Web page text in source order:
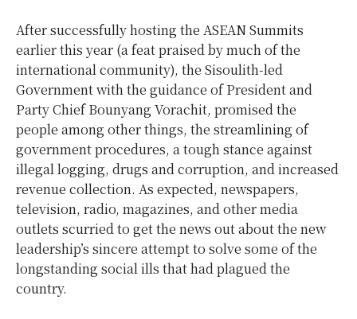
After successfully hosting the ASEAN Summits
earlier this year (a feat praised by much of the
international community), the Sisoulith-led
Government with the guidance of President and
Party Chief Bounyang Vorachit, promised the
people among other things, the streamlining of
government procedures, a tough stance against
illegal logging, drugs and corruption, and increased
revenue collection. As expected, newspapers,
television, radio, magazines, and other media
outlets scurried to get the news out about the new
leadership’s sincere attempt to solve some of the
longstanding social ills that had plagued the
country.